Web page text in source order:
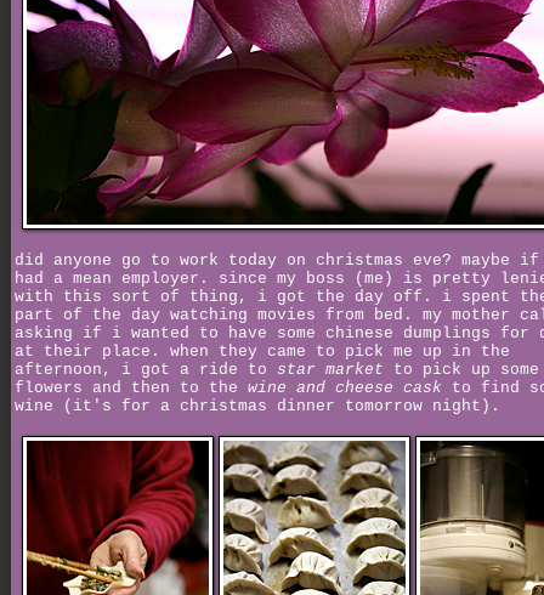
did anyone go to work today on christmas eve? maybe if
had a mean employer. since my boss (me) is pretty
with this sort of thing, i got the day off. i spent
part of the day watching movies from bed. my mother
asking if i wanted to have some chinese dumplings for
at their place. when they came to pick me up in the
afternoon, i got a ride to star market to pick up some
flowers and then to the wine and cheese cask to find
wine (it's for a christmas dinner tomorrow night).